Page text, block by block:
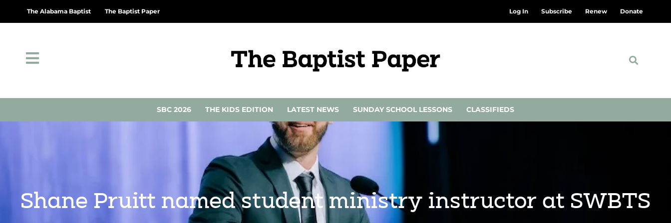
The Alabama Baptist The Baptist Paper Log In Subscribe Renew Donate
SBC 2026 THE KIDS EDITION LATEST NEWS SUNDAY SCHOOL LESSONS CLASSIFIEDS
Shane Pruitt named student ministry instructor at SWBTS